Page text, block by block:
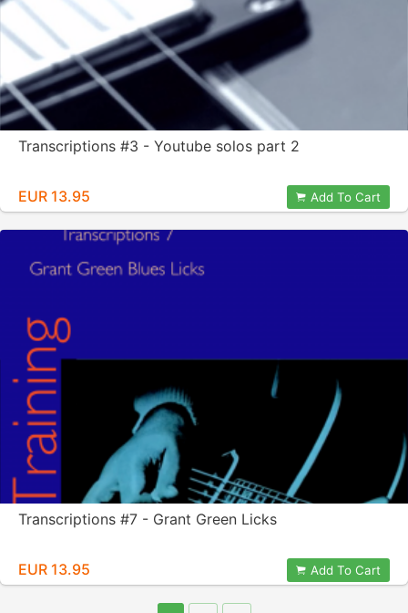
Transcriptions #3 - Youtube solos part 2
EUR 13.95 Add To Cart
Transcriptions #7 - Grant Green Licks
EUR 13.95 Add To Cart